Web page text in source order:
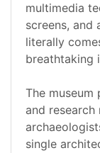
multimedia
screens, and
literally
breathtaking
The
and
single